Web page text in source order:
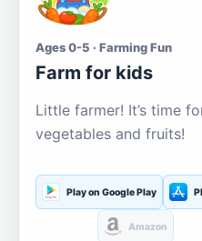
Ages 0-5 · Farming Fun
Farm for kids
Little farmer! It’s time
vegetables and fruits!
Play on Google Play
Amazon